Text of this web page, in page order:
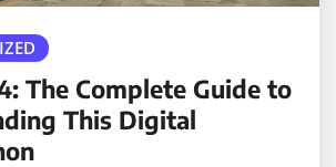
The Complete Guide to
This Digital